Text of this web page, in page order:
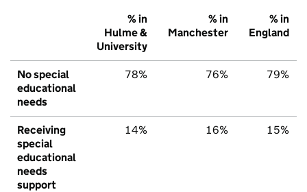
% in
Hulme &
University
% in
Manchester
% in
England
No special
educational
needs
78% 76% 79%
Receiving
special
educational
needs
support
14% 16% 15%